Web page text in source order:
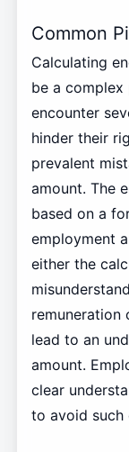
Common
Calculating
be a complex
encounter
hinder their
prevalent
amount. The
based on a
employment
either the
remuneration
lead to an
amount.
clear
to avoid such